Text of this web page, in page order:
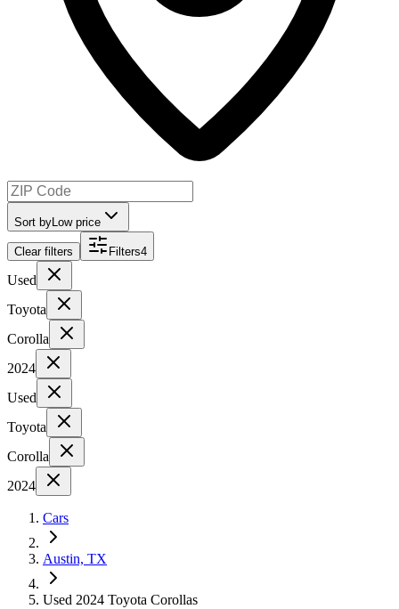
Sort by Low price
Clear filters Filters4
Used
Toyota
Corolla
2024
Used
Toyota
Corolla
2024
Cars
Austin, TX
Used 2024 Toyota Corollas